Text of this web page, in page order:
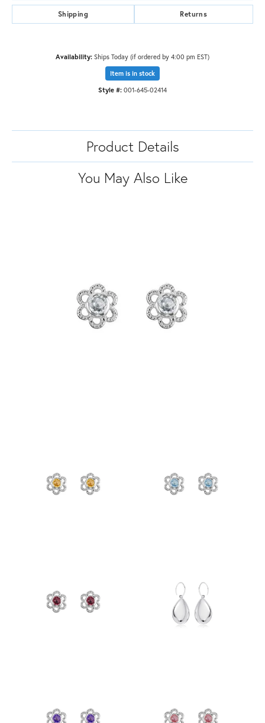
Shipping Returns
Availability: Ships Today (if ordered by 4:00 pm EST)
Item is in stock
Style #: 001-645-02414
Product Details
You May Also Like